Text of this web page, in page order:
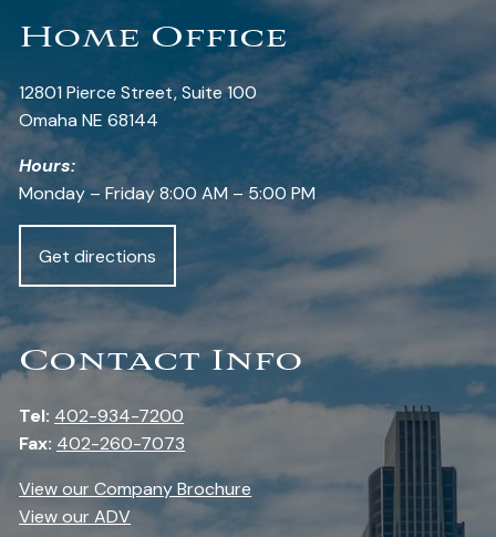
Home Office
12801 Pierce Street, Suite 100
Omaha NE 68144
Hours:
Monday – Friday 8:00 AM – 5:00 PM
Get directions
Contact Info
Tel: 402-934-7200
Fax: 402-260-7073
View our Company Brochure
View our ADV